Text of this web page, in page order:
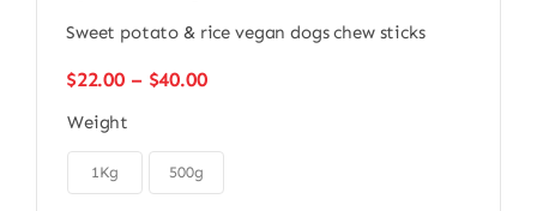
Sweet potato & rice vegan dogs chew sticks
$22.00 – $40.00Price
through
Weight
1Kg 500g